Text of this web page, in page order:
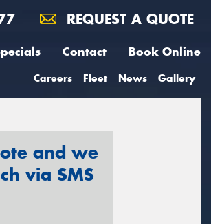
REQUEST A QUOTE
Contact Book Online
Careers Fleet News Gallery
and we
via SMS